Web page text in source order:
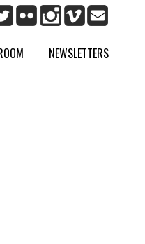
NEWSLETTERS